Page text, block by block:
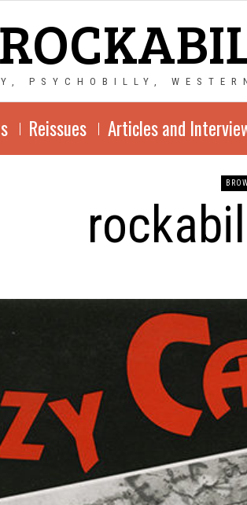
PSYCHOBILLY,
Reissues Articles and